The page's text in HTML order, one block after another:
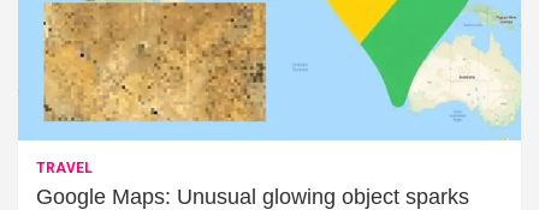
TRAVEL
Google Maps: Unusual glowing object sparks